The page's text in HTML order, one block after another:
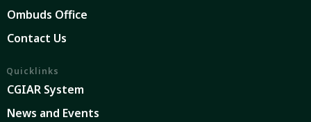
Ombuds Office
Contact Us
Quicklinks
CGIAR System
News and Events